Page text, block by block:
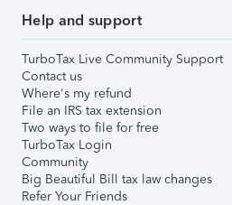
Help and support
TurboTax Live Community Support
Contact us
Where's my refund
File an IRS tax extension
Two ways to file for free
TurboTax Login
Community
Big Beautiful Bill tax law changes
Refer Your Friends